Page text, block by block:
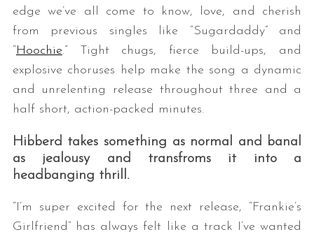
edge we’ve all come to know, love, and cherish
from previous singles like “Sugardaddy” and
“Hoochie.” Tight chugs, fierce build-ups, and
explosive choruses help make the song a dynamic
and unrelenting release throughout three and a
half short, action-packed minutes.
Hibberd takes something as normal and banal
as jealousy and transfroms it into a
headbanging thrill.
“I’m super excited for the next release, “Frankie’s
Girlfriend” has always felt like a track I’ve wanted